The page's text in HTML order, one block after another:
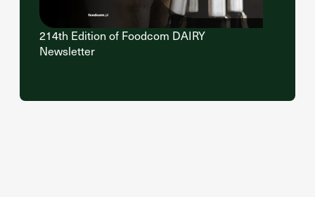
214th Edition of Foodcom DAIRY
Newsletter